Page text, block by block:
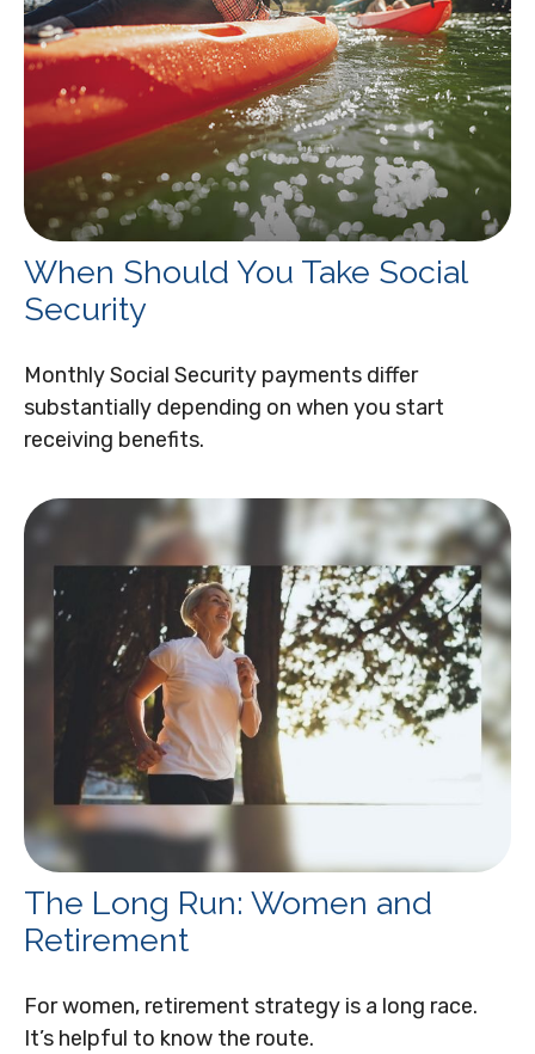
When Should You Take Social
Security
Monthly Social Security payments differ
substantially depending on when you start
receiving benefits.
The Long Run: Women and
Retirement
For women, retirement strategy is a long race.
It’s helpful to know the route.